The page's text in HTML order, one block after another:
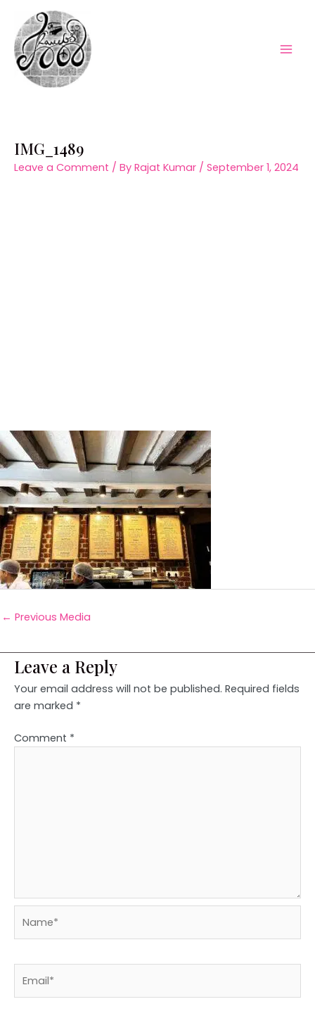
content
IMG_1489
Leave a Comment / By Rajat Kumar / September 1, 2024
← Previous Media
Leave a Reply
Your email address will not be published. Required fields
are marked *
Comment *